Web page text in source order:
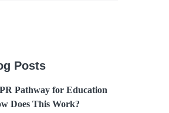
Posts
Pathway for Education
Does This Work?